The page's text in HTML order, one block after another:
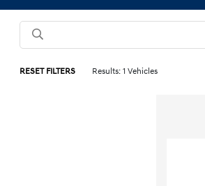
RESET FILTERS Results: 1 Vehicles